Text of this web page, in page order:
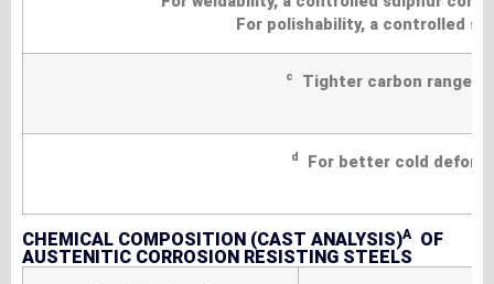
For polishability, a controlled
c Tighter carbon ranges
d For better cold
CHEMICAL COMPOSITION (CAST ANALYSIS)A
OF
AUSTENITIC CORROSION RESISTING STEELS